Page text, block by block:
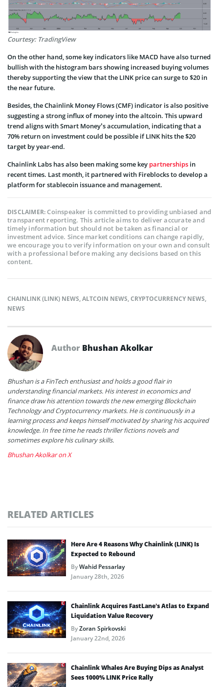
Courtesy: TradingView
On the other hand, some key indicators like MACD have also turned
bullish with the histogram bars showing increased buying volumes
thereby supporting the view that the LINK price can surge to $20 in
the near future.
Besides, the Chainlink Money Flows (CMF) indicator is also positive
suggesting a strong influx of money into the altcoin. This upward
trend aligns with Smart Money’s accumulation, indicating that a
70% return on investment could be possible if LINK hits the $20
target by year-end.
Chainlink Labs has also been making some key partnerships in
recent times. Last month, it partnered with Fireblocks to develop a
platform for stablecoin issuance and management.
DISCLAIMER:Coinspeaker is committed to providing unbiased and
transparent reporting. This article aims to deliver accurate and
timely information but should not be taken as financial or
investment advice. Since market conditions can change rapidly,
we encourage you to verify information on your own and consult
with a professional before making any decisions based on this
content.
CHAINLINK (LINK) NEWS,ALTCOIN NEWS,CRYPTOCURRENCY NEWS,
NEWS
Author Bhushan Akolkar
Bhushan is a FinTech enthusiast and holds a good flair in
understanding financial markets. His interest in economics and
finance draw his attention towards the new emerging Blockchain
Technology and Cryptocurrency markets. He is continuously in a
learning process and keeps himself motivated by sharing his acquired
knowledge. In free time he reads thriller fictions novels and
sometimes explore his culinary skills.
Bhushan Akolkar on X
RELATED ARTICLES
Here Are 4 Reasons Why Chainlink (LINK) Is
Expected to Rebound
ByWahid Pessarlay
January 28th, 2026
Chainlink Acquires FastLane’s Atlas to Expand
Liquidation Value Recovery
ByZoran Spirkovski
January 22nd, 2026
Chainlink Whales Are Buying Dips as Analyst
Sees 1000% LINK Price Rally